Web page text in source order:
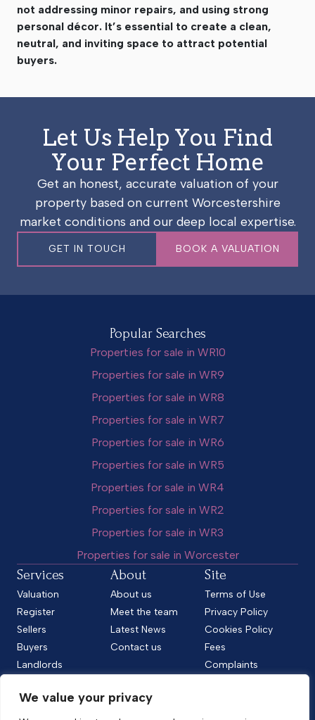
We value your privacy
not addressing minor repairs, and using strong
personal décor. It’s essential to create a clean,
neutral, and inviting space to attract potential
buyers.
Let Us Help You Find
Your Perfect Home
Get an honest, accurate valuation of your
property based on current Worcestershire
market conditions and our deep local expertise.
GET IN TOUCH BOOK A VALUATION
Popular Searches
Properties for sale in WR10
Properties for sale in WR9
Properties for sale in WR8
Properties for sale in WR7
Properties for sale in WR6
Properties for sale in WR5
Properties for sale in WR4
Properties for sale in WR2
Properties for sale in WR3
Properties for sale in Worcester
Services
Valuation
Register
Sellers
Buyers
Landlords
About
About us
Meet the team
Latest News
Contact us
Site
Terms of Use
Privacy Policy
Cookies Policy
Fees
Complaints